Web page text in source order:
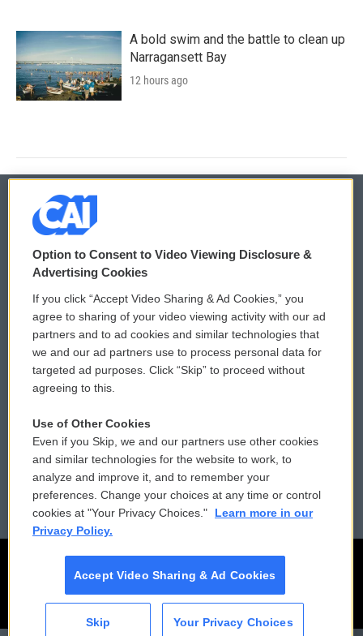
A bold swim and the battle to clean up
Narragansett Bay
12 hours ago
© 2026
Privacy and Terms
Comments Policy
Donor Privacy Policy
Contact Us
Reports and Filings
Employment
WCAI eNews Sign Up
Submit a PSA
Vehicle Donation
Public File Assistance
FCC Public Files
Option to Consent to Video Viewing Disclosure &
Advertising Cookies
If you click “Accept Video Sharing & Ad Cookies,” you
agree to sharing of your video viewing activity with our ad
partners and to ad cookies and similar technologies that
we and our ad partners use to process personal data for
targeted ad purposes. Click “Skip” to proceed without
agreeing to this.
Use of Other Cookies
Even if you Skip, we and our partners use other cookies
and similar technologies for the website to work, to
analyze and improve it, and to remember your
preferences. Change your choices at any time or control
cookies at "Your Privacy Choices."
Learn more in our
Privacy Policy.
Accept Video Sharing & Ad Cookies
Skip Your Privacy Choices